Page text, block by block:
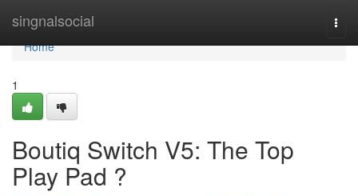
singnalsocial
Home
Home
1
Boutiq Switch V5: The Top
Play Pad ?